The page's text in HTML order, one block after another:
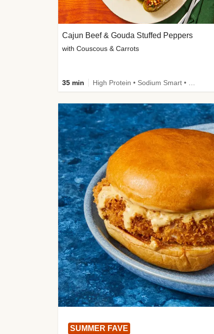
SUMMER FAVE
Cajun Beef & Gouda Stuffed Peppers
with Couscous & Carrots
35 min